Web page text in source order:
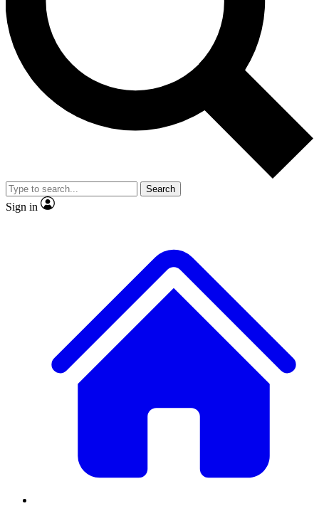
No ads, ever
Exclusive, original
reporting
video
Member-only features
Search
Sign in